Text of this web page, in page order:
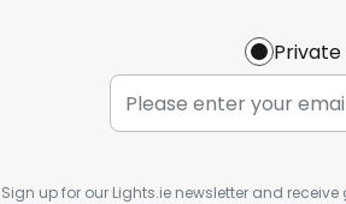
Sign up for our Lights.ie newsletter and